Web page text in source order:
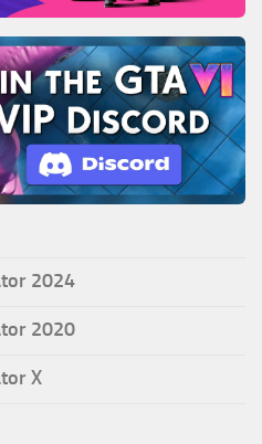
2024
2020
X